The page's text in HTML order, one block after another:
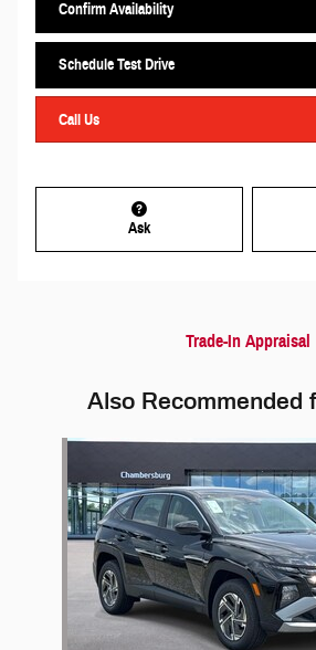
Confirm Availability
Schedule Test Drive
Call Us
Ask
Trade-In Appraisal
Also Recommended